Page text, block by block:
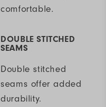
comfortable.
DOUBLE STITCHED
SEAMS
Double stitched
seams offer added
durability.